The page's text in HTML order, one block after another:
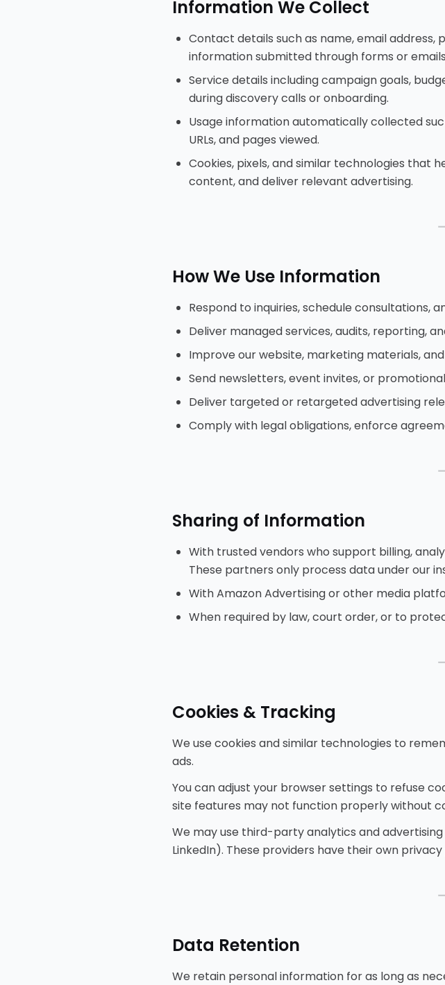
Information We Collect
Contact details such as name, email address,
information submitted through forms or
Service details including campaign goals,
during discovery calls or onboarding.
Usage information automatically collected
URLs, and pages viewed.
Cookies, pixels, and similar technologies that
content, and deliver relevant advertising.
How We Use Information
Respond to inquiries, schedule consultations,
Deliver managed services, audits, reporting,
Improve our website, marketing materials,
Send newsletters, event invites, or
Deliver targeted or retargeted advertising
Comply with legal obligations, enforce
Sharing of Information
With trusted vendors who support billing,
These partners only process data under our
With Amazon Advertising or other media
When required by law, court order, or to
Cookies & Tracking
We use cookies and similar technologies to
ads.
You can adjust your browser settings to refuse
site features may not function properly without
We may use third-party analytics and advertising
LinkedIn). These providers have their own
Data Retention
We retain personal information for as long as